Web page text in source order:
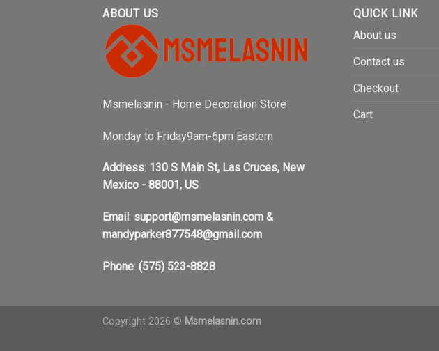
ABOUT US
Msmelasnin - Home Decoration Store
Monday to Friday9am-6pm Eastern
Address: 130 S Main St, Las Cruces, New
Mexico - 88001, US
Email : support@msmelasnin.com &
mandyparker877548@gmail.com
Phone: (575) 523-8828
QUICK LINK
About us
Contact us
Checkout
Cart
Copyright 2026 © Msmelasnin.com